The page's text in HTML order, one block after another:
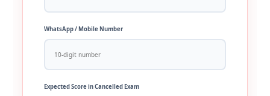
WhatsApp / Mobile Number
Expected Score in Cancelled Exam